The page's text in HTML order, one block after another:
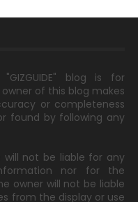
blog is for
of this blog makes
or completeness
found by following any
will not be liable for any
nor for the
owner will not be liable
from the display or use